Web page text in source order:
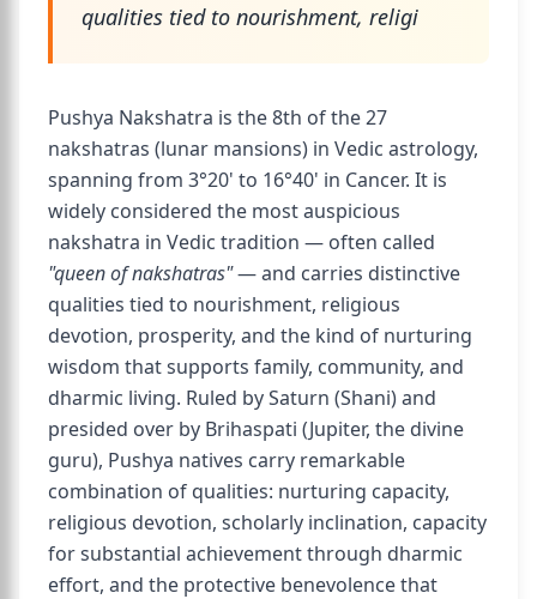
qualities tied to nourishment, religi
Pushya Nakshatra is the 8th of the 27
nakshatras (lunar mansions) in Vedic astrology,
spanning from 3°20' to 16°40' in Cancer. It is
widely considered the most auspicious
nakshatra in Vedic tradition — often called
"queen of nakshatras"— and carries distinctive
qualities tied to nourishment, religious
devotion, prosperity, and the kind of nurturing
wisdom that supports family, community, and
dharmic living. Ruled by Saturn (Shani) and
presided over by Brihaspati (Jupiter, the divine
guru), Pushya natives carry remarkable
combination of qualities: nurturing capacity,
religious devotion, scholarly inclination, capacity
for substantial achievement through dharmic
effort, and the protective benevolence that